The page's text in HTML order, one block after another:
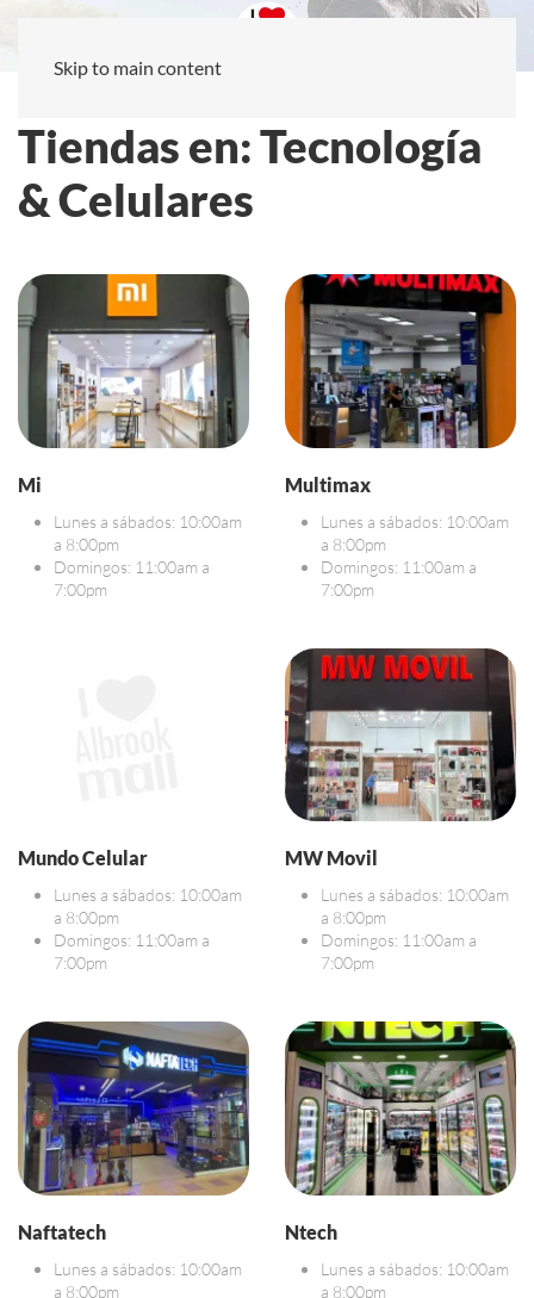
Skip to main content
Tiendas en: Tecnología
& Celulares
Mi
Lunes a sábados: 10:00am
a 8:00pm
Domingos: 11:00am a
7:00pm
Multimax
Lunes a sábados: 10:00am
a 8:00pm
Domingos: 11:00am a
7:00pm
Mundo Celular
Lunes a sábados: 10:00am
a 8:00pm
Domingos: 11:00am a
7:00pm
MW Movil
Lunes a sábados: 10:00am
a 8:00pm
Domingos: 11:00am a
7:00pm
Naftatech
Lunes a sábados: 10:00am
a 8:00pm
Ntech
Lunes a sábados: 10:00am
a 8:00pm